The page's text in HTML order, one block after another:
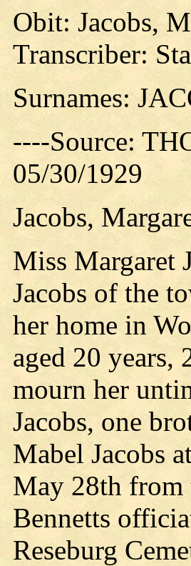
Obit: Jacobs,
Transcriber:
Surnames:
----Source:
05/30/1929
Jacobs,
Miss Margaret
Jacobs of the
her home in
aged 20 years,
mourn her
Jacobs, one
Mabel Jacobs
May 28th from
Bennetts
Reseburg